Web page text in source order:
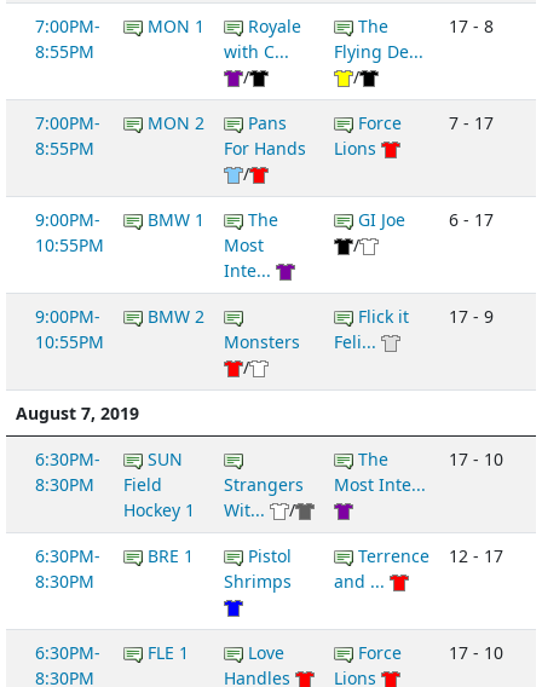
7:00PM-
8:55PM
MON 1
Royale
with C...
/
The
Flying De...
/
17 - 8
7:00PM-
8:55PM
MON 2
Pans
For Hands
/
Force
Lions
7 - 17
9:00PM-
10:55PM
BMW 1
The
Most
Inte...
GI Joe
/
6 - 17
9:00PM-
10:55PM
BMW 2
Monsters
/
Flick it
Feli...
17 - 9
August 7, 2019
6:30PM-
8:30PM
SUN
Field
Hockey 1
Strangers
Wit...
/
The
Most Inte...
17 - 10
6:30PM-
8:30PM
BRE 1
Pistol
Shrimps
Terrence
and ...
12 - 17
6:30PM-
8:30PM
FLE 1
Love
Handles
Force
Lions
17 - 10